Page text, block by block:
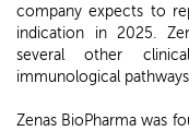
company expects to
indication in 2025.
several other
immunological
Zenas BioPharma was